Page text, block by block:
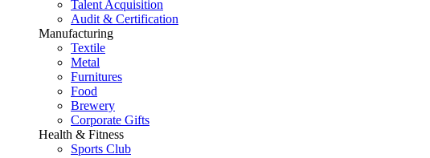
Talent Acquisition
Audit & Certification
Manufacturing
Textile
Metal
Furnitures
Food
Brewery
Corporate Gifts
Health & Fitness
Sports Club